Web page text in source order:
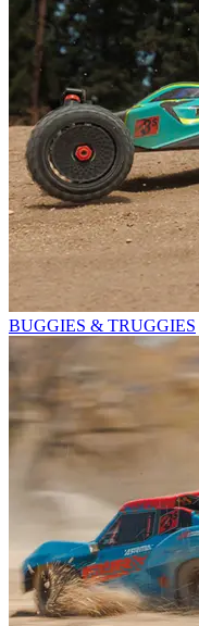
BUGGIES & TRUGGIES